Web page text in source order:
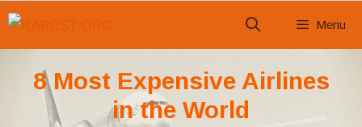
Skip
Menu
8 Most Expensive Airlines
in the World